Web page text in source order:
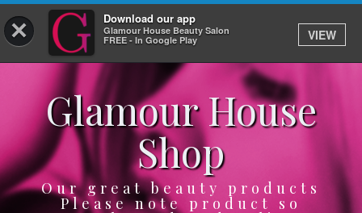
× Download our app
Glamour House Beauty Salon
FREE - In Google Play
VIEW
Log In
HOME
SERVICES
BOOK
Glamour House
Shop
Our great beauty products
Please note product so